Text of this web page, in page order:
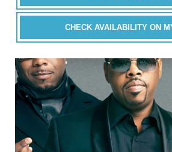
CHECK AVAILABILITY ON